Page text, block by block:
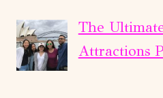
The
Attractions